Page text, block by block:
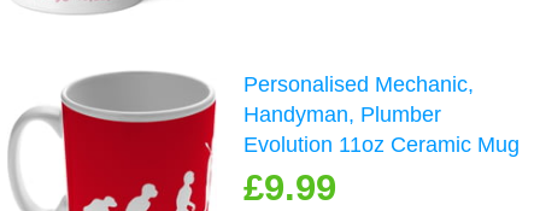
Personalised Mechanic,
Handyman, Plumber
Evolution 11oz Ceramic Mug
£9.99